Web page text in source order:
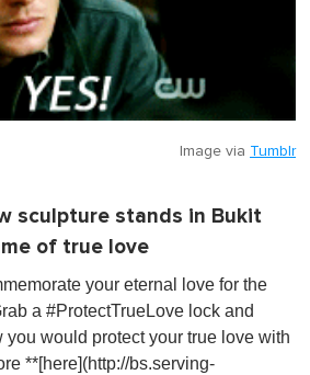
Image via Tumblr
sculpture stands in Bukit
of true love
your eternal love for the
a #ProtectTrueLove lock and
you would protect your true love with
**[here](http://bs.serving-